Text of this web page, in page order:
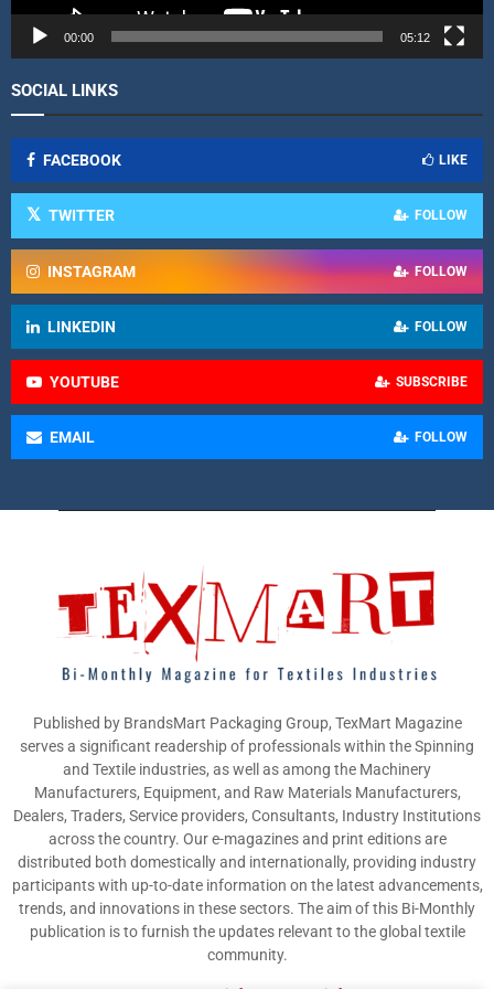
e
00:00 05:12
SOCIAL LINKS
FACEBOOK LIKE
TWITTER FOLLOW
INSTAGRAM FOLLOW
LINKEDIN FOLLOW
YOUTUBE SUBSCRIBE
EMAIL FOLLOW
Published by BrandsMart Packaging Group, TexMart Magazine
serves a significant readership of professionals within the Spinning
and Textile industries, as well as among the Machinery
Manufacturers, Equipment, and Raw Materials Manufacturers,
Dealers, Traders, Service providers, Consultants, Industry Institutions
across the country. Our e-magazines and print editions are
distributed both domestically and internationally, providing industry
participants with up-to-date information on the latest advancements,
trends, and innovations in these sectors. The aim of this Bi-Monthly
publication is to furnish the updates relevant to the global textile
community.